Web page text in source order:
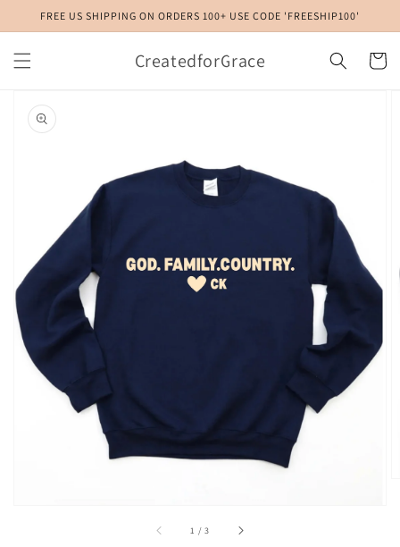
Skip to
FREE US SHIPPING ON ORDERS 100+ USE CODE 'FREESHIP100'
CreatedforGrace Cart
product
information
1 /of
3